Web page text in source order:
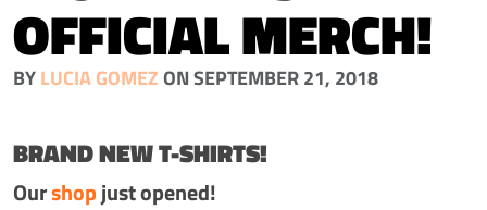
OFFICIAL MERCH!
BYLUCIA GOMEZON SEPTEMBER 21, 2018
BRAND NEW T-SHIRTS!
Ourshopjust opened!